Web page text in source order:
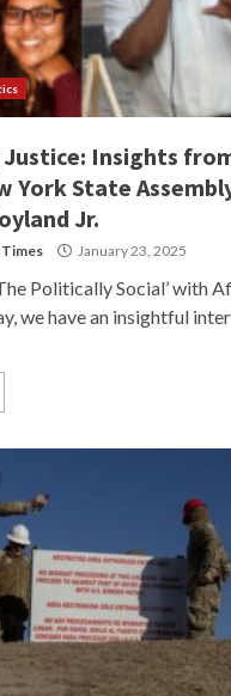
Insights
York State
Jr.
January 23, 2025
Politically Social’ with
we have an insightful